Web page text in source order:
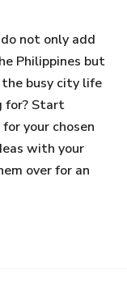
not only add
Philippines but
busy city life
for? Start
your chosen
with your
over for an